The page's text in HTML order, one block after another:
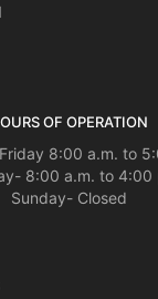
OF OPERATION
8:00 a.m. to
8:00 a.m. to 4:00
Sunday- Closed